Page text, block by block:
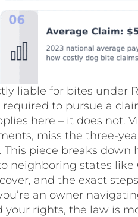
liable for bites under
to pursue a
here – it does not.
miss the three-
piece breaks down
neighboring states like
and the exact
an owner
rights, the law is